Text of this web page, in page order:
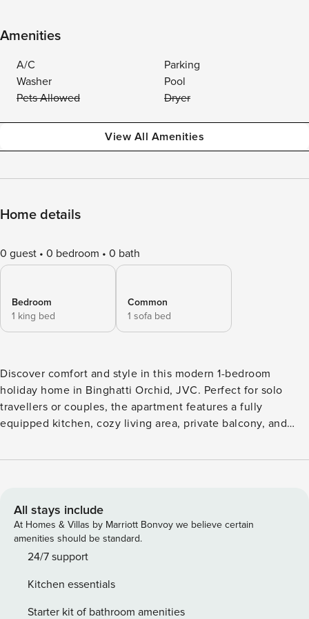
Amenities
A/C
Parking
Washer
Pool
Pets Allowed
Dryer
View All Amenities
Home details
0 guest 0 bedroom 0 bath
Bedroom
1 king bed
Common
1 sofa bed
Discover comfort and style in this modern 1-bedroom
holiday home in Binghatti Orchid, JVC. Perfect for solo
travellers or couples, the apartment features a fully
equipped kitchen, cozy living area, private balcony, and
and 24/7 security. Located in the heart of Jumeirah Village
All stays include
At Homes & Villas by Marriott Bonvoy we believe certain
amenities should be standard.
24/7 support
Kitchen essentials
Starter kit of bathroom amenities